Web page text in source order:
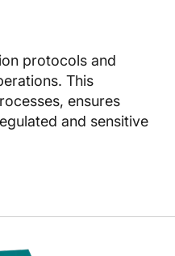
protocols and
This
ensures
and sensitive